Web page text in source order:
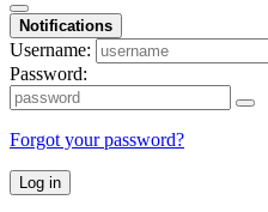
Notifications
Username:
Password:
Forgot your password?
Log in